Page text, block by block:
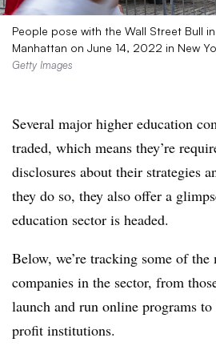
People pose with the Wall Street Bull
Manhattan on June 14, 2022 in New
Getty Images
Several major higher education
traded, which means they’re
disclosures about their strategies
they do so, they also offer a
education sector is headed.
Below, we’re tracking some of
companies in the sector, from
launch and run online programs
profit institutions.